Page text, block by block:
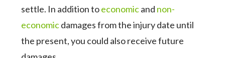
settle. In addition toeconomicand non-
economicdamages from the injury date until
the present, you could also receive future